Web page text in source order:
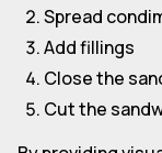
Spread
Add fillings
Close the
Cut the